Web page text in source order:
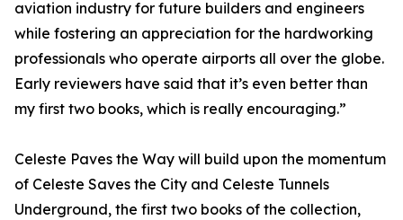
aviation industry for future builders and engineers
while fostering an appreciation for the hardworking
professionals who operate airports all over the globe.
Early reviewers have said that it’s even better than
my first two books, which is really encouraging.”
Celeste Paves the Way will build upon the momentum
of Celeste Saves the City and Celeste Tunnels
Underground, the first two books of the collection,